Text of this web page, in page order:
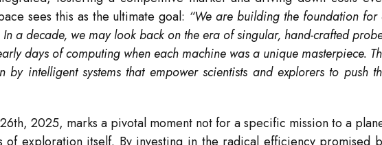
sees this as the ultimate goal: “We are building the foundation for
a decade, we may look back on the era of singular, hand-crafted
days of computing when each machine was a unique masterpiece.
intelligent systems that empower scientists and explorers to push
2025, marks a pivotal moment not for a specific mission to a